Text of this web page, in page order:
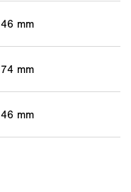
46 mm
74 mm
46 mm